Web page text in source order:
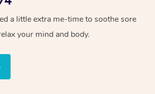
a little extra me-time to soothe sore
your mind and body.